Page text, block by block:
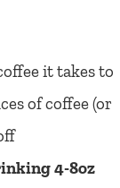
it takes to
of coffee (or
4-8oz